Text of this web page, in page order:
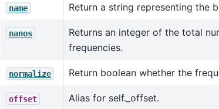
name Return a string representing the
nanos
Returns an integer of the total
frequencies.
normalize Return boolean whether the
offset Alias for self._offset.